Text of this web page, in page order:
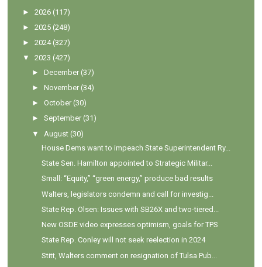
►2026 (117)
►2025 (248)
►2024 (327)
▼
2023 (427)
►December (37)
►November (34)
►October (30)
►September (31)
▼
August (30)
House Dems want to impeach State Superintendent Ry...
State Sen. Hamilton appointed to Strategic Militar...
Small: “Equity,” “green energy,” produce bad results
Walters, legislators condemn and call for investig...
State Rep. Olsen: Issues with SB26X and two-tiered...
New OSDE video expresses optimism, goals for TPS
State Rep. Conley will not seek reelection in 2024
Stitt, Walters comment on resignation of Tulsa Pub...